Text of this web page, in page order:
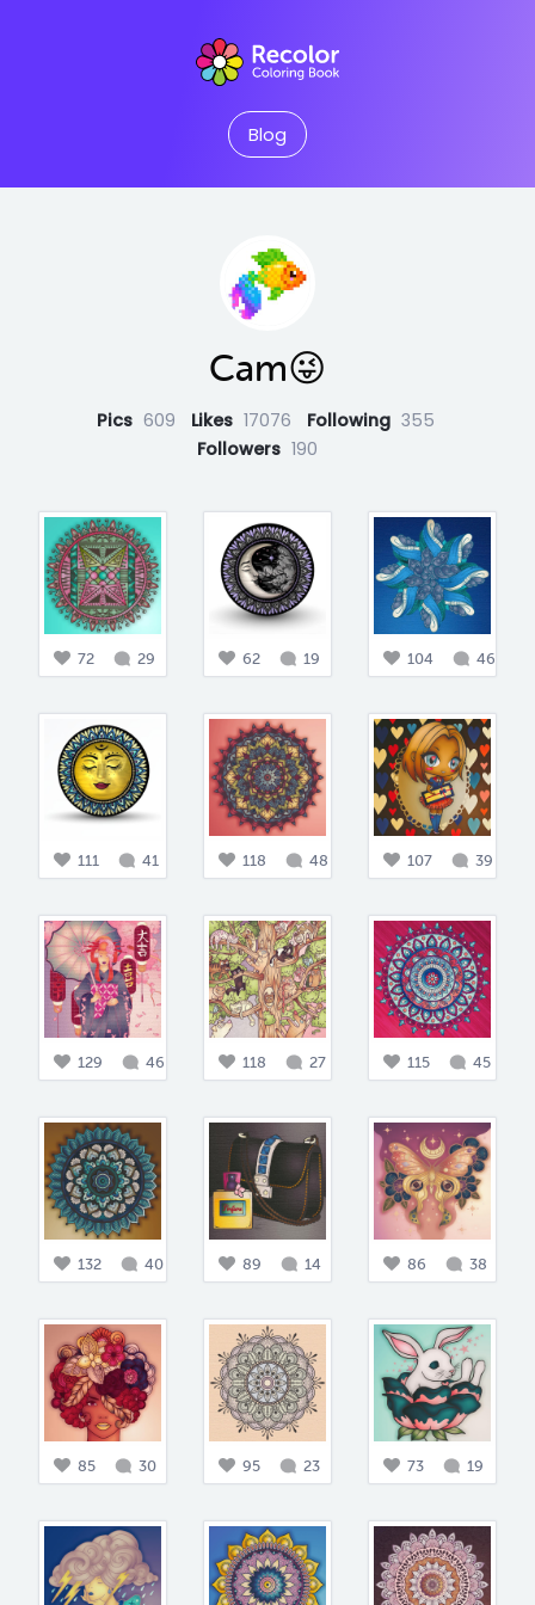
Blog
Cam😜
Pics 609 Likes 17076 Following 355
Followers 190
72 29 62 19 104 46
111 41 118 48 107 39
129 46 118 27 115 45
132 40 89 14 86 38
85 30 95 23 73 19